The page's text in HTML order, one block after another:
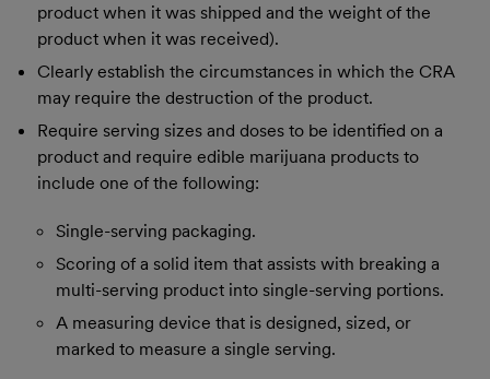
product when it was shipped and the weight of the
product when it was received).
Clearly establish the circumstances in which the CRA
may require the destruction of the product.
Require serving sizes and doses to be identified on a
product and require edible marijuana products to
include one of the following:
Single-serving packaging.
Scoring of a solid item that assists with breaking a
multi-serving product into single-serving portions.
A measuring device that is designed, sized, or
marked to measure a single serving.